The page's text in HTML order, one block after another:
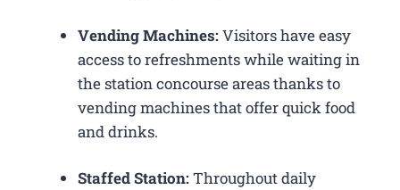
Vending Machines:Visitors have easy
access to refreshments while waiting in
the station concourse areas thanks to
vending machines that offer quick food
and drinks.
Staffed Station:Throughout daily